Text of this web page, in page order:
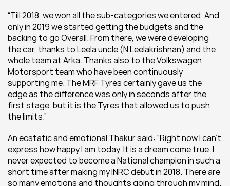
“Till 2018, we won all the sub-categories we entered. And
only in 2019 we started getting the budgets and the
backing to go Overall. From there, we were developing
the car, thanks to Leela uncle (N Leelakrishnan) and the
whole team at Arka. Thanks also to the Volkswagen
Motorsport team who have been continuously
supporting me. The MRF Tyres certainly gave us the
edge as the difference was only in seconds after the
first stage, but it is the Tyres that allowed us to push
the limits.”
An ecstatic and emotional Thakur said: “Right now I can’t
express how happy I am today. It is a dream come true. I
never expected to become a National champion in such a
short time after making my INRC debut in 2018. There are
so many emotions and thoughts going through my mind.